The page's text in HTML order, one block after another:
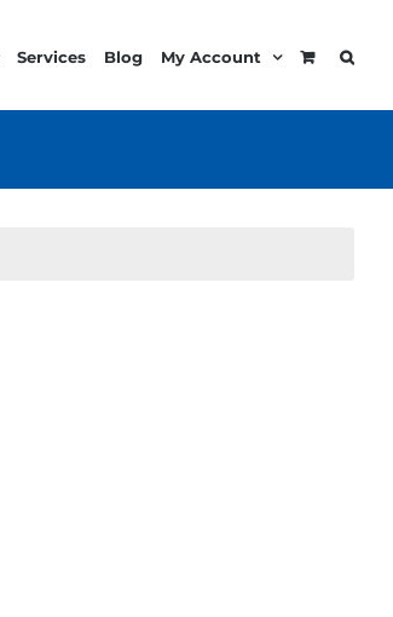
Services Blog My Account